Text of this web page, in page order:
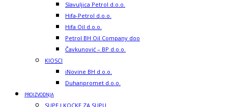
Slavuljica Petrol d.o.o.
Hifa-Petrol d.o.o.
Hifa Oil d.o.o.
Petrol BH Oil Company doo
Čavkunović – BP d.o.o.
KIOSCI
iNovine BH d.o.o.
Duhanpromet d.o.o.
PROIZVODNJA
SUPE I KOCKE ZA SUPU